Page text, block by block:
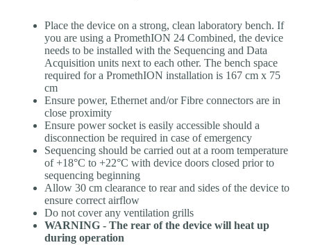
Place the device on a strong, clean laboratory bench. If
you are using a PromethION 24 Combined, the device
needs to be installed with the Sequencing and Data
Acquisition units next to each other. The bench space
required for a PromethION installation is 167 cm x 75
cm
Ensure power, Ethernet and/or Fibre connectors are in
close proximity
Ensure power socket is easily accessible should a
disconnection be required in case of emergency
Sequencing should be carried out at a room temperature
of +18°C to +22°C with device doors closed prior to
sequencing beginning
Allow 30 cm clearance to rear and sides of the device to
ensure correct airflow
Do not cover any ventilation grills
WARNING - The rear of the device will heat up
during operation